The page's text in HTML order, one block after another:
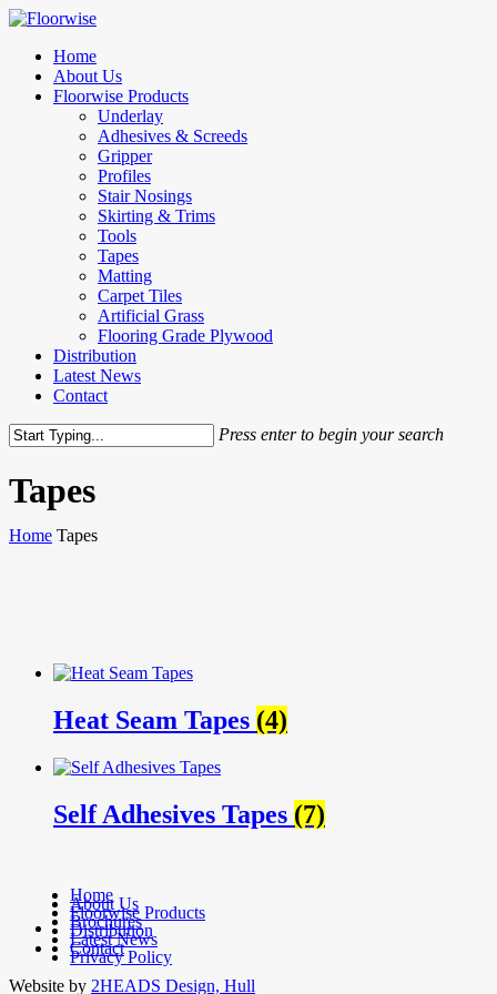
Skip
main
content
Menu
Home
About Us
Floorwise Products
Underlay
Adhesives & Screeds
Gripper
Profiles
Stair Nosings
Skirting & Trims
Tools
Tapes
Matting
Carpet Tiles
Artificial Grass
Flooring Grade Plywood
Distribution
Latest News
Contact
Press enter to begin your search
Search
Tapes
Home Tapes
Heat Seam Tapes (4)
Self Adhesives Tapes (7)
Home
About Us
Floorwise Products
Brochures
Distribution
Latest News
Contact
Privacy Policy
facebook
linkedin
Website by 2HEADS Design, Hull